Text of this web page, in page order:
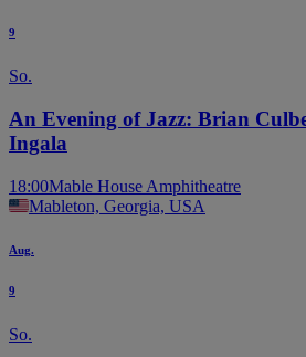
9
So.
An Evening of Jazz: Brian
Ingala
18:00Mable House Amphitheatre
Mableton, Georgia, USA
Aug.
9
So.